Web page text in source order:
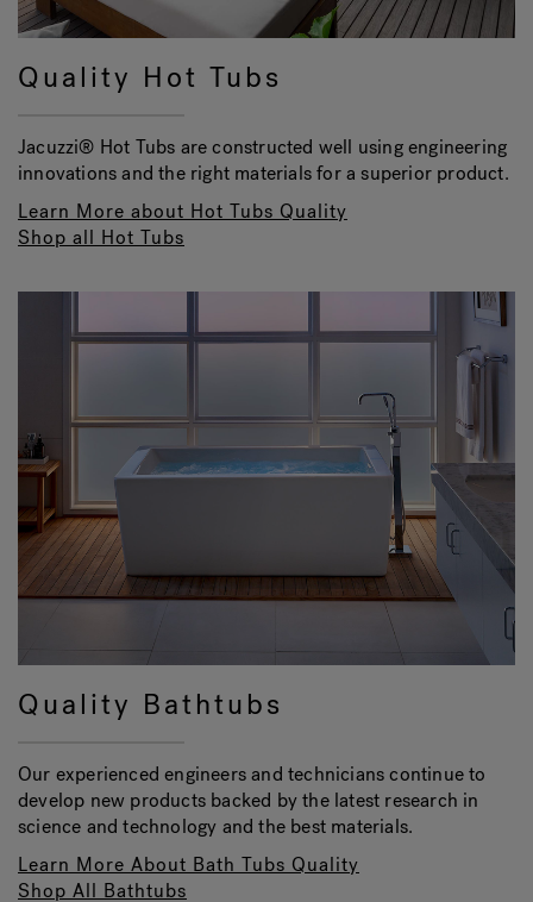
Quality Hot Tubs
Jacuzzi® Hot Tubs are constructed well using engineering
innovations and the right materials for a superior product.
Learn More about Hot Tubs Quality
Shop all Hot Tubs
Quality Bathtubs
Our experienced engineers and technicians continue to
develop new products backed by the latest research in
science and technology and the best materials.
Learn More About Bath Tubs Quality
Shop All Bathtubs